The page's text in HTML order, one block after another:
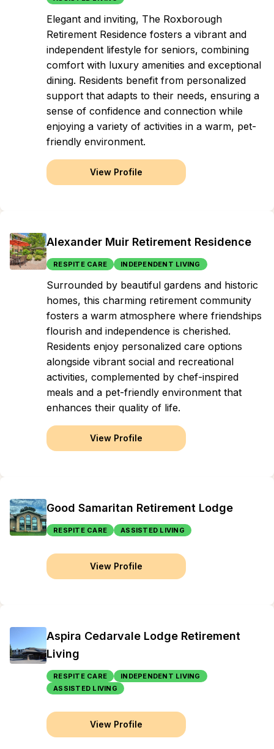
Elegant and inviting, The Roxborough
Retirement Residence fosters a vibrant and
independent lifestyle for seniors, combining
comfort with luxury amenities and exceptional
dining. Residents benefit from personalized
support that adapts to their needs, ensuring a
sense of confidence and connection while
enjoying a variety of activities in a warm, pet-
friendly environment.
View Profile
Alexander Muir Retirement Residence
RESPITE CARE INDEPENDENT LIVING
Surrounded by beautiful gardens and historic
homes, this charming retirement community
fosters a warm atmosphere where friendships
flourish and independence is cherished.
Residents enjoy personalized care options
alongside vibrant social and recreational
activities, complemented by chef-inspired
meals and a pet-friendly environment that
enhances their quality of life.
View Profile
Good Samaritan Retirement Lodge
RESPITE CARE ASSISTED LIVING
View Profile
Aspira Cedarvale Lodge Retirement
Living
RESPITE CARE
INDEPENDENT LIVING
ASSISTED LIVING
View Profile